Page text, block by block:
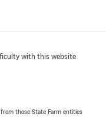
with this website
those State Farm entities